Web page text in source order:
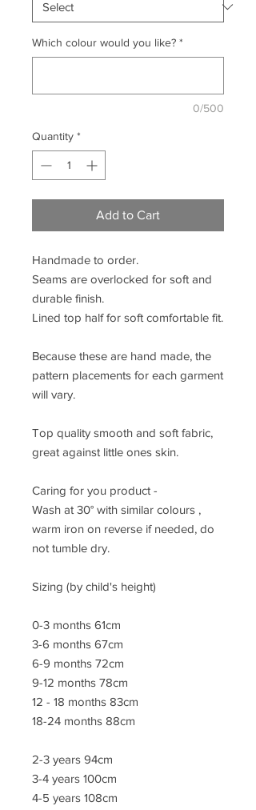
Which colour would you like? *
0/500
Quantity *
Add to Cart
Handmade to order.
Seams are overlocked for soft and
durable finish.
Lined top half for soft comfortable fit.
Because these are hand made, the
pattern placements for each garment
will vary.
Top quality smooth and soft fabric,
great against little ones skin.
Caring for you product -
Wash at 30° with similar colours ,
warm iron on reverse if needed, do
not tumble dry.
Sizing (by child's height)
0-3 months 61cm
3-6 months 67cm
6-9 months 72cm
9-12 months 78cm
12 - 18 months 83cm
18-24 months 88cm
2-3 years 94cm
3-4 years 100cm
4-5 years 108cm